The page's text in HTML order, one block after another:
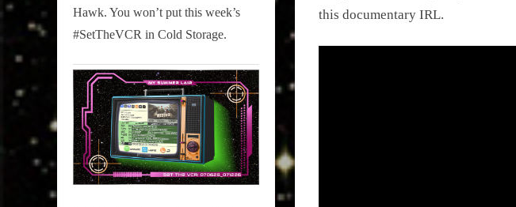
this documentary IRL.
Hawk. You won’t put this week’s
#SetTheVCR in Cold Storage.